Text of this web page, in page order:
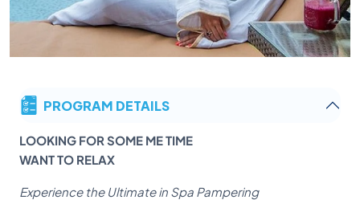
PROGRAM DETAILS
LOOKING FOR SOME ME TIME
WANT TO RELAX
Experience the Ultimate in Spa Pampering